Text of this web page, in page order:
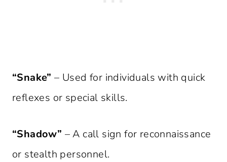
“Snake” – Used for individuals with quick
reflexes or special skills.
“Shadow” – A call sign for reconnaissance
or stealth personnel.